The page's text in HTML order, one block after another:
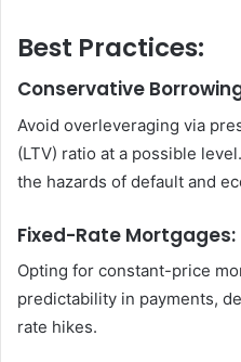
Best Practices:
Conservative
Avoid overleveraging via
(LTV) ratio at a possible
the hazards of default and
Fixed-Rate Mortgages:
Opting for constant-price
predictability in payments,
rate hikes.